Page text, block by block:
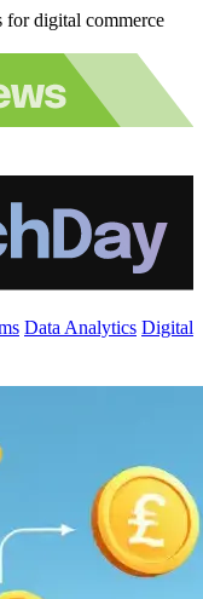
for digital commerce
Data Analytics Digital